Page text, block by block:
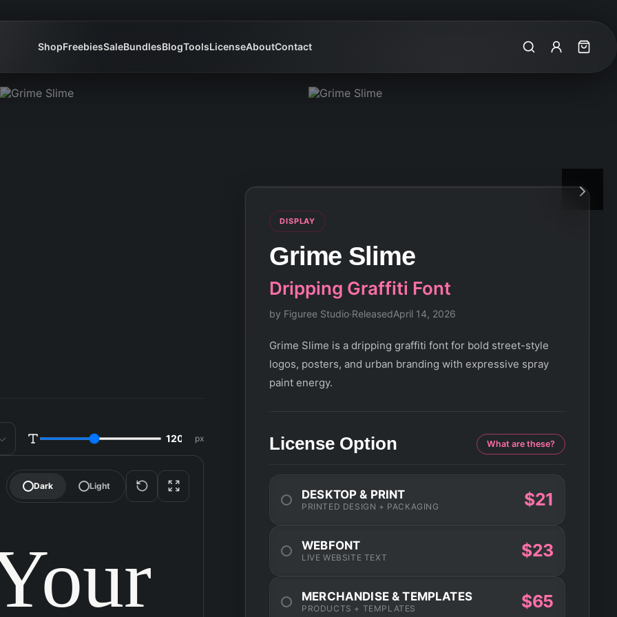
ShopFreebiesSaleBundlesBlogToolsLicenseAboutContact SearchMy Account
Cart
SIZE px
Dark Light
DISPLAY
Grime Slime
Dripping Graffiti Font
by Figuree Studio·ReleasedApril 14, 2026
Grime Slime is a dripping graffiti font for bold street-style
logos, posters, and urban branding with expressive spray
paint energy.
License Option What are these?
DESKTOP & PRINT
PRINTED DESIGN + PACKAGING $21
WEBFONT
LIVE WEBSITE TEXT $23
MERCHANDISE & TEMPLATES
PRODUCTS + TEMPLATES $65